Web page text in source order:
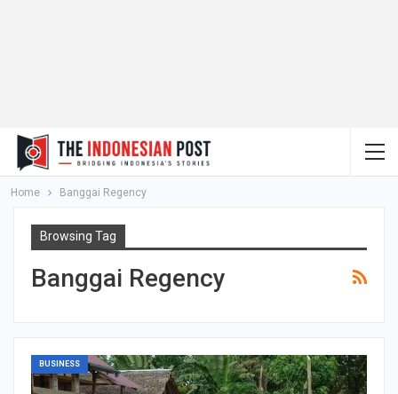
Home Banggai Regency
Browsing Tag
Banggai Regency
BUSINESS